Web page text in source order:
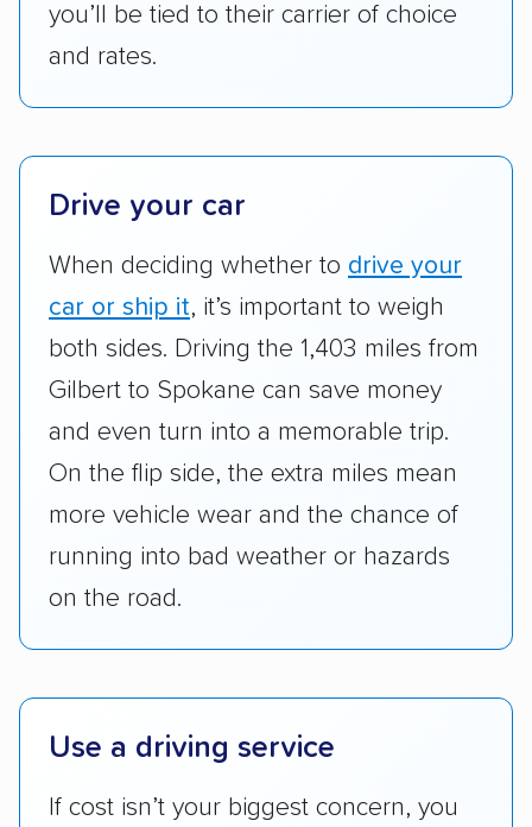
reimbursement.
Customer satisfaction:
company delivers services promptly with
cost. We also evaluated each company’s
standing within the car shipping industry as a
whole by confirming U.S. Department of
checked their membership in — and
reputation with — trade associations.
Availability:
We awarded points to each
company based on their service areas.
Companies that are available in Alaska and
Hawaii, in addition to the continental U.S.,
ease with which customers can schedule
accurate quotes, price matching, flat-rate
you’ll be tied to their carrier of choice
and rates.
Drive your car
When deciding whether to drive your
car or ship it, it’s important to weigh
both sides. Driving the 1,403 miles from
Gilbert to Spokane can save money
and even turn into a memorable trip.
On the flip side, the extra miles mean
more vehicle wear and the chance of
running into bad weather or hazards
on the road.
Use a driving service
If cost isn’t your biggest concern, you